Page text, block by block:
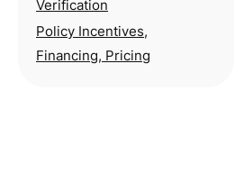
method for setting carbon
pricing during his ina
Verification
Policy Incentives,
Financing, Pricing